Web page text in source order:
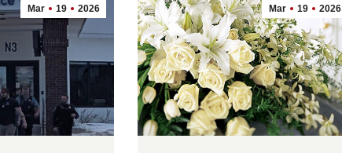
Mar 19 2026 Mar 19 2026